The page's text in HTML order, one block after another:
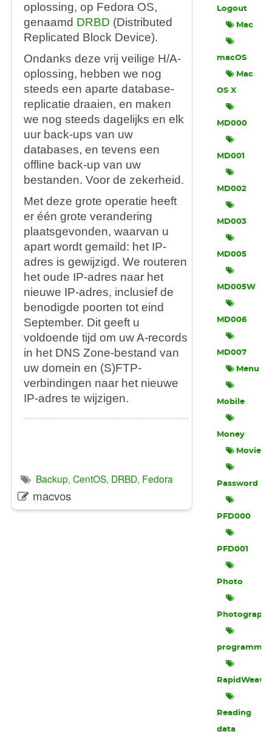
oplossing, op Fedora OS,
genaamd DRBD (Distributed
Replicated Block Device).
Ondanks deze vrij veilige H/A-
oplossing, hebben we nog
steeds een aparte database-
replicatie draaien, en maken
we nog steeds dagelijks en elk
uur back-ups van uw
databases, en tevens een
offline back-up van uw
bestanden. Voor de zekerheid.
Met deze grote operatie heeft
er één grote verandering
plaatsgevonden, waarvan u
apart wordt gemaild: het IP-
adres is gewijzigd. We routeren
het oude IP-adres naar het
nieuwe IP-adres, inclusief de
benodigde poorten tot eind
September. Dit geeft u
voldoende tijd om uw A-records
in het DNS Zone-bestand van
uw domein en (S)FTP-
verbindingen naar het nieuwe
IP-adres te wijzigen.
Backup, CentOS, DRBD, Fedora
macvos
Logout
Mac
macOS
Mac
OS X
MD000
MD001
MD002
MD003
MD005
MD005W
MD006
MD007
Menu
Mobile
Money
Movie
Password
PFD000
PFD001
Photo
Reading
data